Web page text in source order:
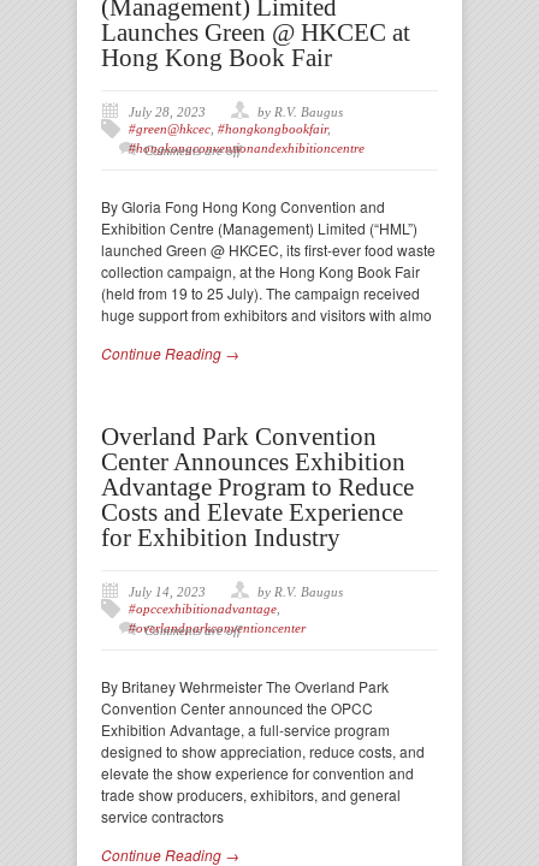
(Management) Limited
Launches Green @ HKCEC at
Hong Kong Book Fair
July 28, 2023
by R.V. Baugus
#green@hkcec #hongkongbookfair,
#hongkongconventionandexhibitioncentre
Comments are off
By Gloria Fong Hong Kong Convention and
Exhibition Centre (Management) Limited (“HML”)
launched Green @ HKCEC, its first-ever food waste
collection campaign, at the Hong Kong Book Fair
(held from 19 to 25 July). The campaign received
huge support from exhibitors and visitors with almo
Continue Reading →
Overland Park Convention
Center Announces Exhibition
Advantage Program to Reduce
Costs and Elevate Experience
for Exhibition Industry
July 14, 2023
by R.V. Baugus
#opccexhibitionadvantage
#overlandparkconventioncenter
Comments are off
By Britaney Wehrmeister The Overland Park
Convention Center announced the OPCC
Exhibition Advantage, a full-service program
designed to show appreciation, reduce costs, and
elevate the show experience for convention and
trade show producers, exhibitors, and general
service contractors
Continue Reading →